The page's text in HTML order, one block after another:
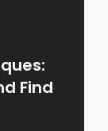
Find